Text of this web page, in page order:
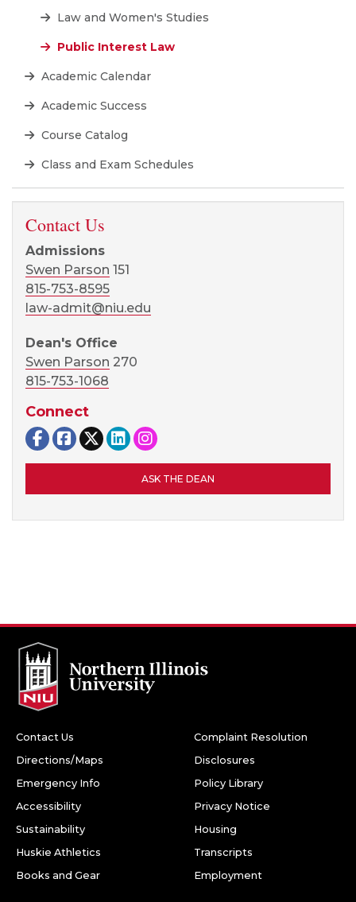
Law and Women's Studies
Public Interest Law
Academic Calendar
Academic Success
Course Catalog
Class and Exam Schedules
Contact Us
Admissions
Swen Parson 151
815-753-8595
law-admit@niu.edu
Dean's Office
Swen Parson 270
815-753-1068
Connect
NIU Law on Facebook
NIU Law Alumni and Friends Facebook
NIU Law on X
NIU Law on LinkedIn
NIU Law on Instagram
ASK THE DEAN
Contact Us
Directions/Maps
Emergency Info
Accessibility
Sustainability
Huskie Athletics
Books and Gear
Complaint Resolution
Disclosures
Policy Library
Privacy Notice
Housing
Transcripts
Employment